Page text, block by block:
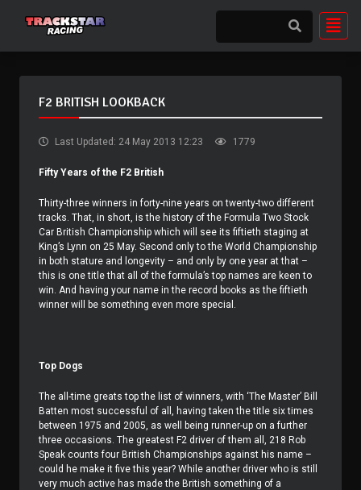
F2 BRITISH LOOKBACK
Last Updated: 24 May 2013 12:23 1779
Fifty Years of the F2 British
Thirty-three winners in forty-nine years on twenty-two different
tracks. That, in short, is the history of the Formula Two Stock
Car British Championship which will see its fiftieth staging at
King’s Lynn on 25 May. Second only to the World Championship
in both stature and longevity – and only by one year at that –
this is one title that all of the formula’s top names are keen to
win. And having your name in the record books as the fiftieth
winner will be something even more special.
Top Dogs
The all-time greats top the list of winners, with ‘The Master’ Bill
Batten most successful of all, having taken the title six times
between 1975 and 2005, as well being runner-up on a further
three occasions. The greatest F2 driver of them all, 218 Rob
Speak counts four British Championships against his name –
could he make it five this year? While another driver who is still
very much active has made the British something of a